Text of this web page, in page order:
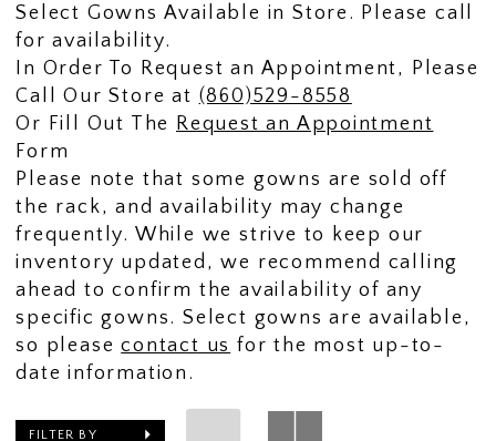
Select Gowns Available in Store. Please call
for availability.
In Order To Request an Appointment, Please
Call Our Store at (860)529-8558
Or Fill Out The Request an Appointment
Form
Please note that some gowns are sold off
the rack, and availability may change
frequently. While we strive to keep our
inventory updated, we recommend calling
ahead to confirm the availability of any
specific gowns. Select gowns are available,
so pleasecontact us for the most up-to-
date information.
FILTER BY